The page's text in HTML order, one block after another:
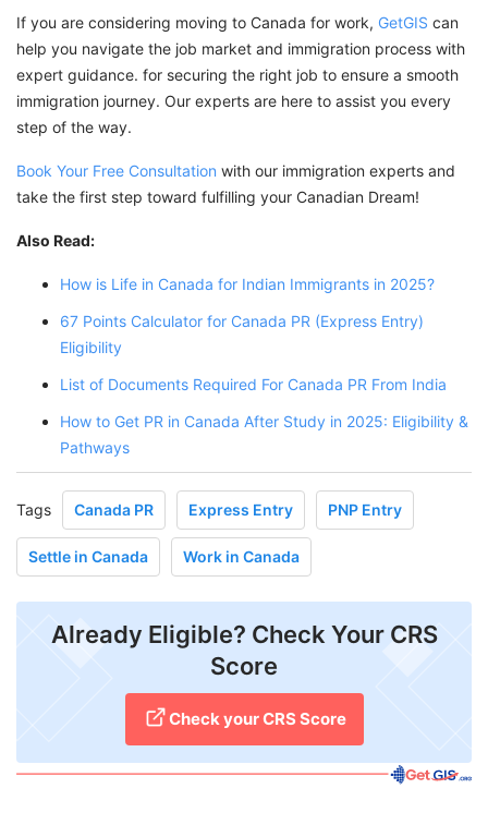
If you are considering moving to Canada for work, GetGIS can
help you navigate the job market and immigration process with
expert guidance. for securing the right job to ensure a smooth
immigration journey. Our experts are here to assist you every
step of the way.
Book Your Free Consultation with our immigration experts and
take the first step toward fulfilling your Canadian Dream!
Also Read:
How is Life in Canada for Indian Immigrants in 2025?
67 Points Calculator for Canada PR (Express Entry)
Eligibility
List of Documents Required For Canada PR From India
How to Get PR in Canada After Study in 2025: Eligibility &
Pathways
Tags Canada PR Express Entry PNP Entry
Settle in Canada Work in Canada
Already Eligible? Check Your CRS
Score
Check your CRS Score